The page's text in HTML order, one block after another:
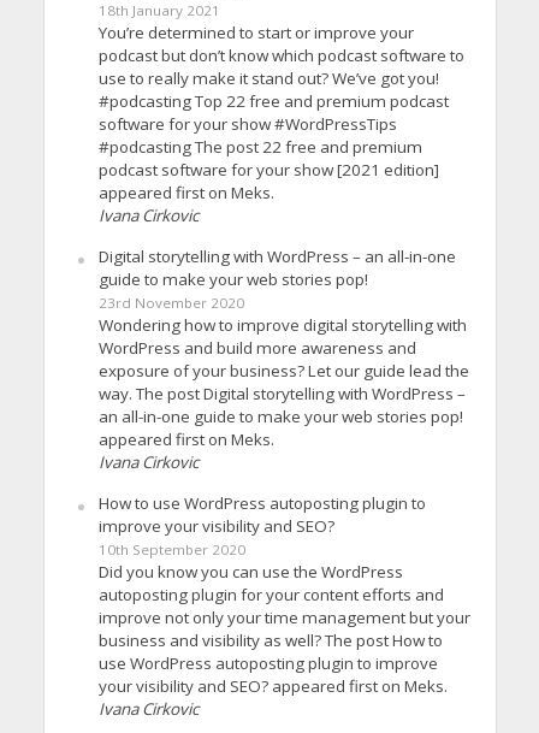
18th January 2021
You’re determined to start or improve your
podcast but don’t know which podcast software to
use to really make it stand out? We’ve got you!
#podcasting Top 22 free and premium podcast
software for your show #WordPressTips
#podcasting The post 22 free and premium
podcast software for your show [2021 edition]
appeared first on Meks.
Ivana Cirkovic
Digital storytelling with WordPress – an all-in-one
guide to make your web stories pop!
23rd November 2020
Wondering how to improve digital storytelling with
WordPress and build more awareness and
exposure of your business? Let our guide lead the
way. The post Digital storytelling with WordPress –
an all-in-one guide to make your web stories pop!
appeared first on Meks.
Ivana Cirkovic
How to use WordPress autoposting plugin to
improve your visibility and SEO?
10th September 2020
Did you know you can use the WordPress
autoposting plugin for your content efforts and
improve not only your time management but your
business and visibility as well? The post How to
use WordPress autoposting plugin to improve
your visibility and SEO? appeared first on Meks.
Ivana Cirkovic